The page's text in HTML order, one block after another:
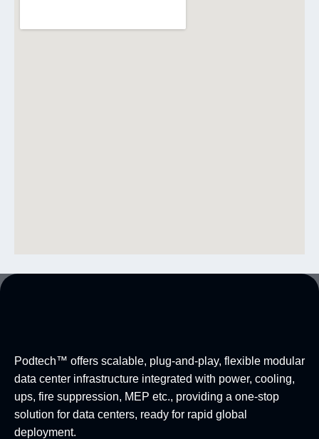
Podtech™ offers scalable, plug-and-play, flexible modular
data center infrastructure integrated with power, cooling,
ups, fire suppression, MEP etc., providing a one-stop
solution for data centers, ready for rapid global
deployment.